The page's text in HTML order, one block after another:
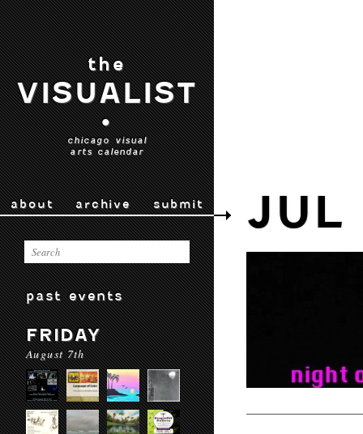
the
VISUALIST
•
chicago visual
arts calendar
about archive submit
past events
FRIDAY
August 7th
JUL